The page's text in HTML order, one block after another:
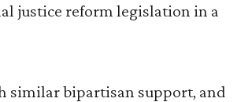
justice reform legislation in a
similar bipartisan support, and